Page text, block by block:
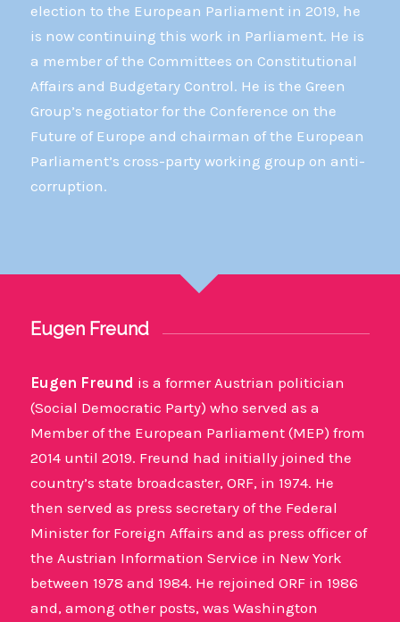
election to the European Parliament in 2019, he
is now continuing this work in Parliament. He is
a member of the Committees on Constitutional
Affairs and Budgetary Control. He is the Green
Group’s negotiator for the Conference on the
Future of Europe and chairman of the European
Parliament’s cross-party working group on anti-
corruption.
Eugen Freund
Eugen Freund is a former Austrian politician
(Social Democratic Party) who served as a
Member of the European Parliament (MEP) from
2014 until 2019. Freund had initially joined the
country’s state broadcaster, ORF, in 1974. He
then served as press secretary of the Federal
Minister for Foreign Affairs and as press officer of
the Austrian Information Service in New York
between 1978 and 1984. He rejoined ORF in 1986
and, among other posts, was Washington